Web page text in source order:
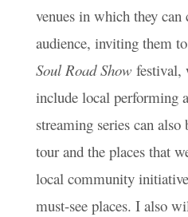
venues in which they
audience, inviting them
Soul Road Show festival,
include local performing
streaming series can also
tour and the places that
local community
must-see places. I also